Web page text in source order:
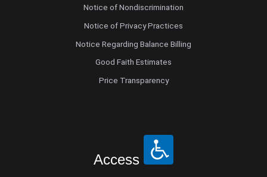
Notice of Nondiscrimination
Notice of Privacy Practices
Notice Regarding Balance Billing
Good Faith Estimates
Price Transparency
Access